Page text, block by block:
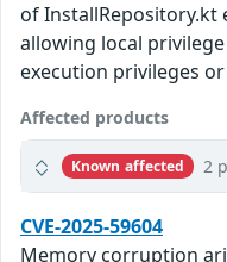
of InstallRepository.kt
allowing local
execution privileges
Affected products
Known affected 2
CVE-2025-59604
Memory corruption